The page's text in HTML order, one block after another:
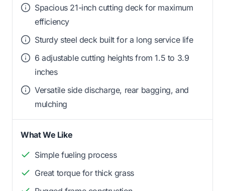
Spacious 21-inch cutting deck for maximum
efficiency
Sturdy steel deck built for a long service life
6 adjustable cutting heights from 1.5 to 3.9
inches
Versatile side discharge, rear bagging, and
mulching
What We Like
Simple fueling process
Great torque for thick grass